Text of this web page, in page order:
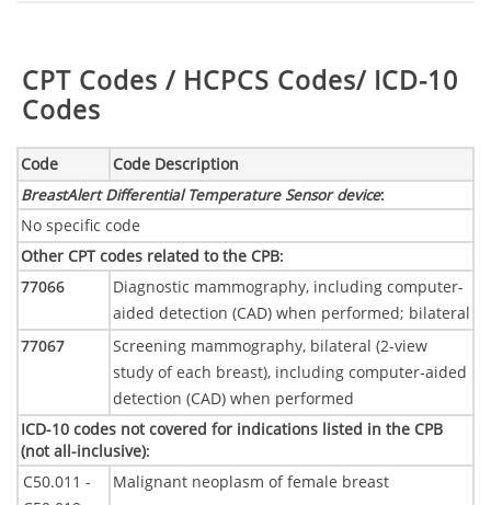
Table:
CPT Codes / HCPCS Codes/ ICD-10
Codes
Code Code Description
BreastAlert Differential Temperature Sensor device:
No specific code
Other CPT codes related to the CPB:
77066
Diagnostic mammography, including computer-
aided detection (CAD) when performed; bilateral
77067
Screening mammography, bilateral (2-view
study of each breast), including computer-aided
detection (CAD) when performed
ICD-10 codes not covered for indications listed in the CPB
(not all-inclusive):
C50.011 -
Malignant neoplasm of female breast